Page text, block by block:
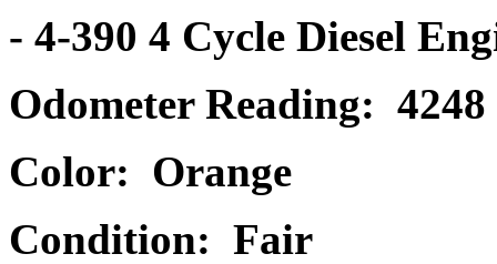
- 4-390 4 Cycle Diesel
Odometer Reading:
Color: Orange
Condition: Fair